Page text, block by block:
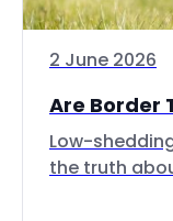
2 June 2026
Are Border
Low-
the truth